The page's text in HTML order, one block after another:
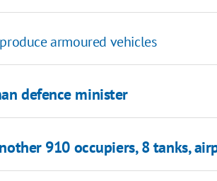
armoured vehicles
defence minister
910 occupiers, 8 tanks,